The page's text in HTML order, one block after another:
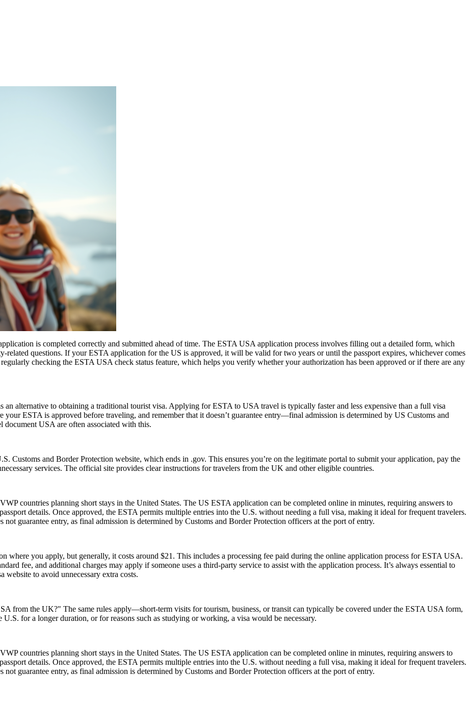
is completed correctly and submitted ahead of time. The ESTA USA application process involves filling out a detailed form, which
related questions. If your ESTA application for the US is approved, it will be valid for two years or until the passport expires, whichever comes
checking the ESTA USA check status feature, which helps you verify whether your authorization has been approved or if there are any
alternative to obtaining a traditional tourist visa. Applying for ESTA to USA travel is typically faster and less expensive than a full visa
ESTA is approved before traveling, and remember that it doesn’t guarantee entry—final admission is determined by US Customs and
USA are often associated with this.
Customs and Border Protection website, which ends in .gov. This ensures you’re on the legitimate portal to submit your application, pay the
services. The official site provides clear instructions for travelers from the UK and other eligible countries.
countries planning short stays in the United States. The US ESTA application can be completed online in minutes, requiring answers to
details. Once approved, the ESTA permits multiple entries into the U.S. without needing a full visa, making it ideal for frequent travelers.
guarantee entry, as final admission is determined by Customs and Border Protection officers at the port of entry.
where you apply, but generally, it costs around $21. This includes a processing fee paid during the online application process for ESTA USA.
fee, and additional charges may apply if someone uses a third-party service to assist with the application process. It’s always essential to
to avoid unnecessary extra costs.
from the UK?" The same rules apply—short-term visits for tourism, business, or transit can typically be covered under the ESTA USA form,
for a longer duration, or for reasons such as studying or working, a visa would be necessary.
countries planning short stays in the United States. The US ESTA application can be completed online in minutes, requiring answers to
details. Once approved, the ESTA permits multiple entries into the U.S. without needing a full visa, making it ideal for frequent travelers.
guarantee entry, as final admission is determined by Customs and Border Protection officers at the port of entry.